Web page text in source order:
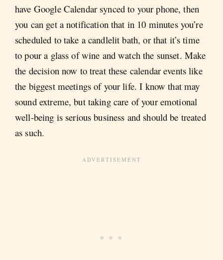
have Google Calendar synced to your phone, then
you can get a notification that in 10 minutes you’re
scheduled to take a candlelit bath, or that it’s time
to pour a glass of wine and watch the sunset. Make
the decision now to treat these calendar events like
the biggest meetings of your life. I know that may
sound extreme, but taking care of your emotional
well-being is serious business and should be treated
as such.